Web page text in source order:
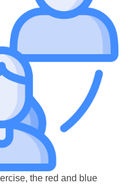
the red and blue